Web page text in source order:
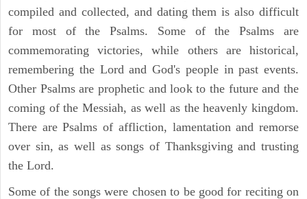
compiled and collected, and dating them is also difficult
for most of the Psalms. Some of the Psalms are
commemorating victories, while others are historical,
remembering the Lord and God's people in past events.
Other Psalms are prophetic and look to the future and the
coming of the Messiah, as well as the heavenly kingdom.
There are Psalms of affliction, lamentation and remorse
over sin, as well as songs of Thanksgiving and trusting
the Lord.
Some of the songs were chosen to be good for reciting on